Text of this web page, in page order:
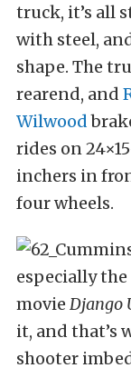
truck, it’s all
with steel,
shape. The
rearend, and
Wilwood
rides on
inchers in
four wheels.
especially
movie Django
it, and that’s
shooter